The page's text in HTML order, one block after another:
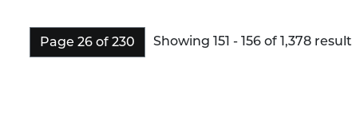
Page 26 of 230 Showing 151 - 156 of 1,378